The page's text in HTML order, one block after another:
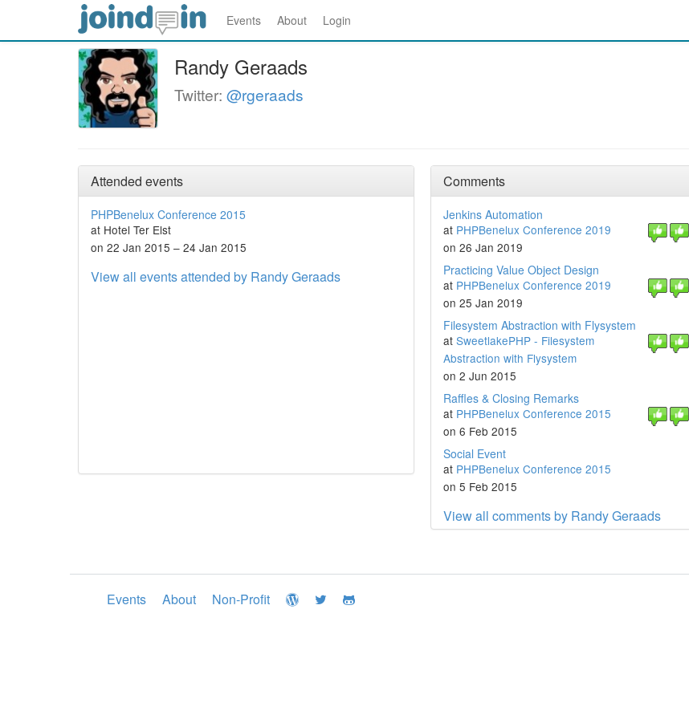
Events About Login
Randy Geraads
Twitter: @rgeraads
Attended events
PHPBenelux Conference 2015
at Hotel Ter Elst
on 22 Jan 2015 – 24 Jan 2015
View all events attended by Randy Geraads
Comments
Jenkins Automation
at PHPBenelux Conference 2019
on 26 Jan 2019
Practicing Value Object Design
at PHPBenelux Conference 2019
on 25 Jan 2019
Filesystem Abstraction with Flysystem
at SweetlakePHP - Filesystem
Abstraction with Flysystem
on 2 Jun 2015
Raffles & Closing Remarks
at PHPBenelux Conference 2015
on 6 Feb 2015
Social Event
at PHPBenelux Conference 2015
on 5 Feb 2015
View all comments by Randy Geraads
Events About Non-Profit